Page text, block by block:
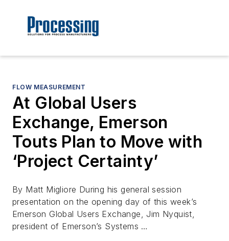
FLOW MEASUREMENT
At Global Users
Exchange, Emerson
Touts Plan to Move with
‘Project Certainty’
By Matt Migliore During his general session
presentation on the opening day of this week’s
Emerson Global Users Exchange, Jim Nyquist,
president of Emerson’s Systems …